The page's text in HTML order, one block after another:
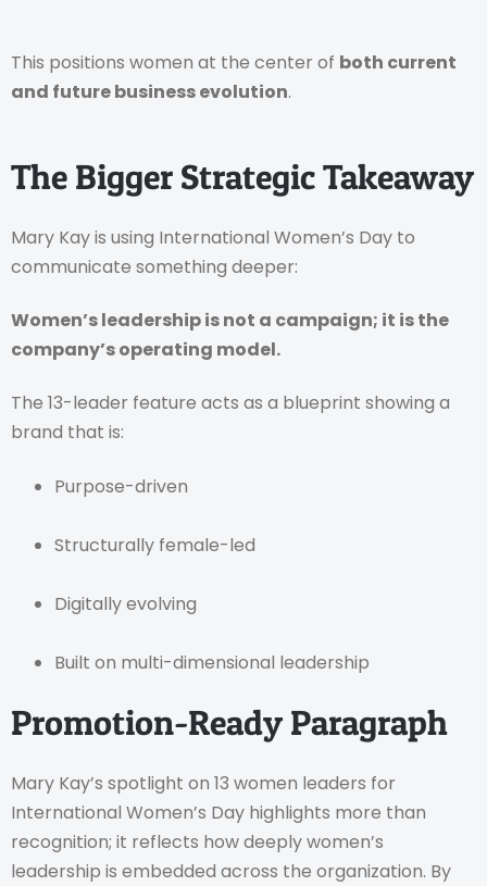
This positions women at the center of both current
and future business evolution.
The Bigger Strategic Takeaway
Mary Kay is using International Women’s Day to
communicate something deeper:
Women’s leadership is not a campaign; it is the
company’s operating model.
The 13-leader feature acts as a blueprint showing a
brand that is:
Purpose-driven
Structurally female-led
Digitally evolving
Built on multi-dimensional leadership
Promotion-Ready Paragraph
Mary Kay’s spotlight on 13 women leaders for
International Women’s Day highlights more than
recognition; it reflects how deeply women’s
leadership is embedded across the organization. By